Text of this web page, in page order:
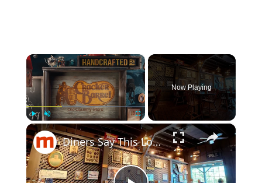
×
Play Unmute Fullscreen
Now Playing
×
Diners Say This Loaded Breakfast Skillet Is One Of The Best Things To Order At Cracker Barrel